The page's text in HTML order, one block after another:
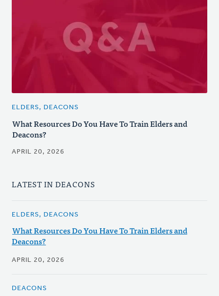
ELDERS, DEACONS
What Resources Do You Have To Train Elders and
Deacons?
APRIL 20, 2026
LATEST IN DEACONS
ELDERS, DEACONS
What Resources Do You Have To Train Elders and
Deacons?
APRIL 20, 2026
DEACONS